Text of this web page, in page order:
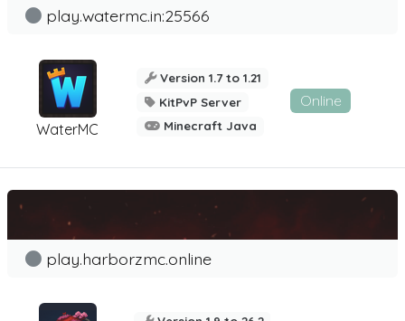
WaterMC
play.watermc.in:25566
Version 1.7 to 1.21
KitPvP Server
Minecraft Java
Online
play.harborzmc.online